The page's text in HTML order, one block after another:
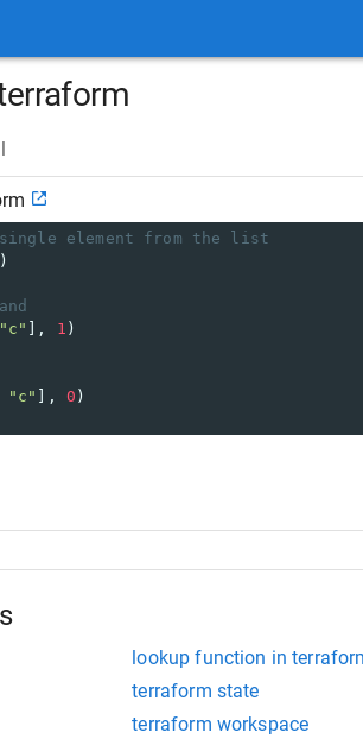
element from the list
"c" ], 1 )
"c" ], 0 )
lookup function in
terraform state
terraform workspace